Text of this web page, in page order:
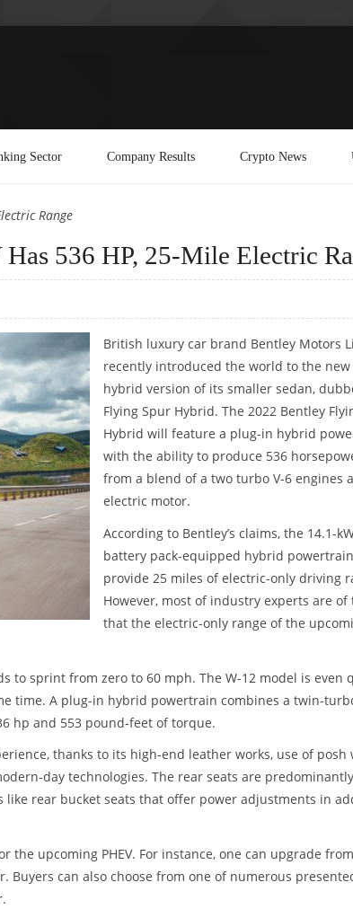
Sector Company Results Crypto News
Range
536 HP, 25-Mile Electric
British luxury car brand Bentley Motors
recently introduced the world to the
hybrid version of its smaller sedan,
Flying Spur Hybrid. The 2022 Bentley
Hybrid will feature a plug-in hybrid
with the ability to produce 536
from a blend of a two turbo V-6 engines
electric motor.
According to Bentley’s claims, the 14.1-
battery pack-equipped hybrid
provide 25 miles of electric-only driving
However, most of industry experts are of
that the electric-only range of the
to sprint from zero to 60 mph. The W-12 model is even
time. A plug-in hybrid powertrain combines a twin-
hp and 553 pound-feet of torque.
thanks to its high-end leather works, use of posh
day technologies. The rear seats are predominantly
rear bucket seats that offer power adjustments in
upcoming PHEV. For instance, one can upgrade
Buyers can also choose from one of numerous